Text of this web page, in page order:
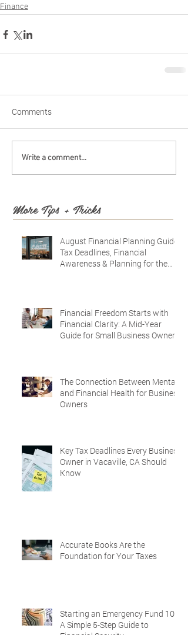
Finance
Comments
Write a comment...
More Tips + Tricks
August Financial Planning Guide:
Tax Deadlines, Financial
Awareness & Planning for the
Financial Freedom Starts with
Financial Clarity: A Mid-Year
Guide for Small Business Owners
The Connection Between Mental
and Financial Health for Business
Owners
Key Tax Deadlines Every Business
Owner in Vacaville, CA Should
Know
Accurate Books Are the
Foundation for Your Taxes
Starting an Emergency Fund 101:
A Simple 5-Step Guide to